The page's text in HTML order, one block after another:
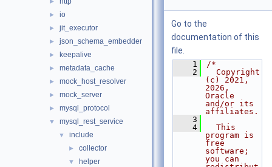
► io
► jit_executor
► json_schema_embedder
► keepalive
► metadata_cache
► mock_host_resolver
► mock_server
► mysql_protocol
▼ mysql_rest_service
▼ include
► collector
▼ helper
Go to the
documentation of this
file.
    1
/*
    2
  Copyright
(c) 2021,
2026,
Oracle
and/or its
affiliates.
    3
    4
  This
program is
free
software;
you can